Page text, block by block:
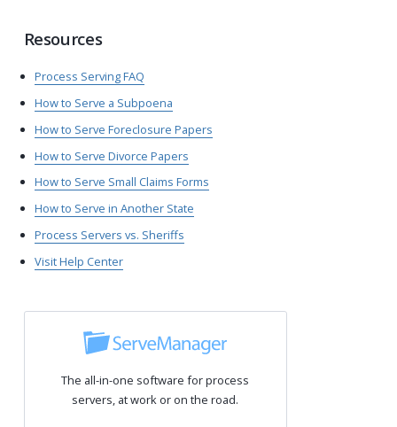
Resources
Process Serving FAQ
How to Serve a Subpoena
How to Serve Foreclosure Papers
How to Serve Divorce Papers
How to Serve Small Claims Forms
How to Serve in Another State
Process Servers vs. Sheriffs
Visit Help Center
The all-in-one software for process
servers, at work or on the road.